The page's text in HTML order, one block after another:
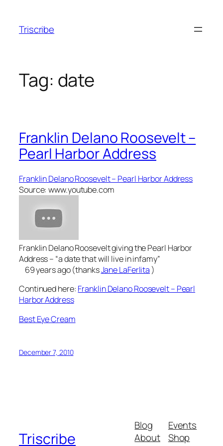
content
Triscribe
Tag: date
Franklin Delano Roosevelt –
Pearl Harbor Address
Franklin Delano Roosevelt – Pearl Harbor Address
Source: www.youtube.com
Franklin Delano Roosevelt giving the Pearl Harbor
Address – “a date that will live in infamy”
69 years ago (thanksJane LaFerlita )
Continued here: Franklin Delano Roosevelt – Pearl
Harbor Address
Best Eye Cream
December 7, 2010
Triscribe
Blog
About
Events
Shop